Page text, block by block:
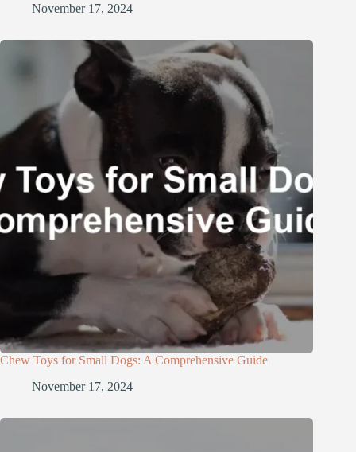
November 17, 2024
Chew Toys for Small Dogs: A Comprehensive Guide
November 17, 2024